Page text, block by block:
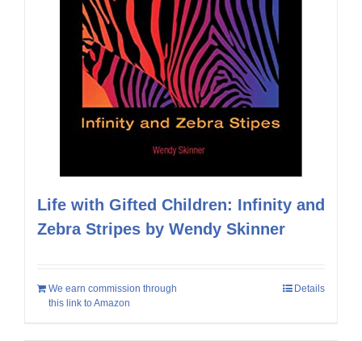
Life with Gifted Children: Infinity and
Zebra Stripes by Wendy Skinner
We earn commission through
this link to Amazon
Details